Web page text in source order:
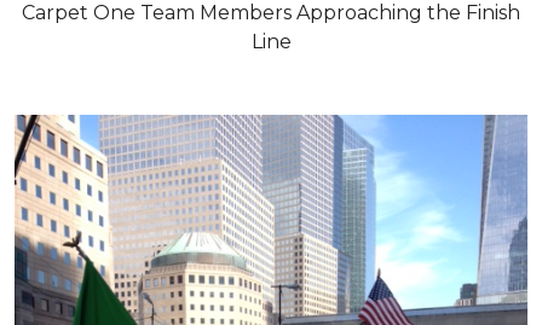
Carpet One Team Members Approaching the Finish
Line